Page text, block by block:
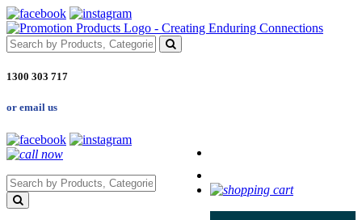
1300 303 717
or email us